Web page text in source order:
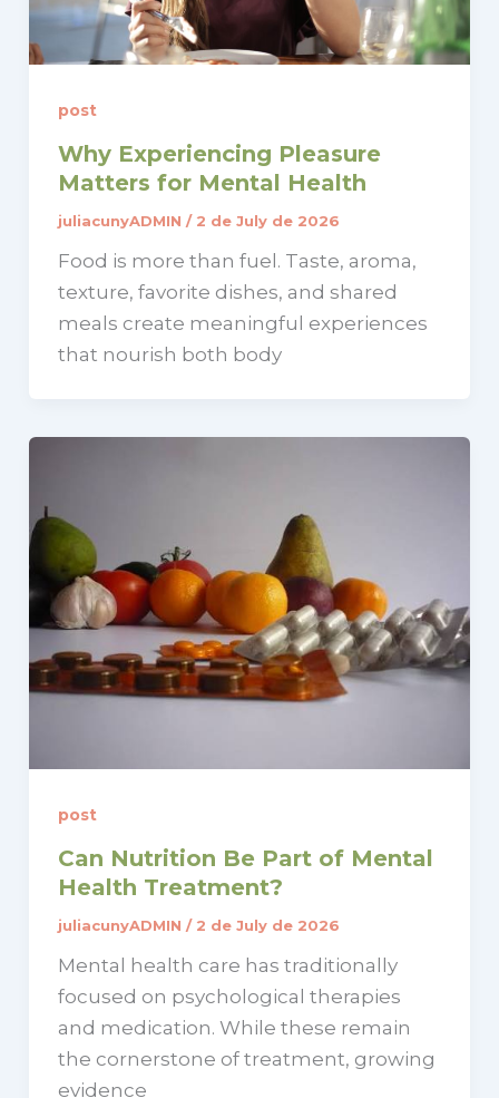
post
Why Experiencing Pleasure
Matters for Mental Health
juliacunyADMIN / 2 de July de 2026
Food is more than fuel. Taste, aroma,
texture, favorite dishes, and shared
meals create meaningful experiences
that nourish both body
post
Can Nutrition Be Part of Mental
Health Treatment?
juliacunyADMIN / 2 de July de 2026
Mental health care has traditionally
focused on psychological therapies
and medication. While these remain
the cornerstone of treatment, growing
evidence